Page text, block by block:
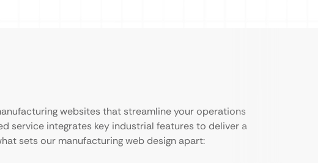
websites that streamline your operations
service integrates key industrial features to deliver a
sets our manufacturing web design apart: